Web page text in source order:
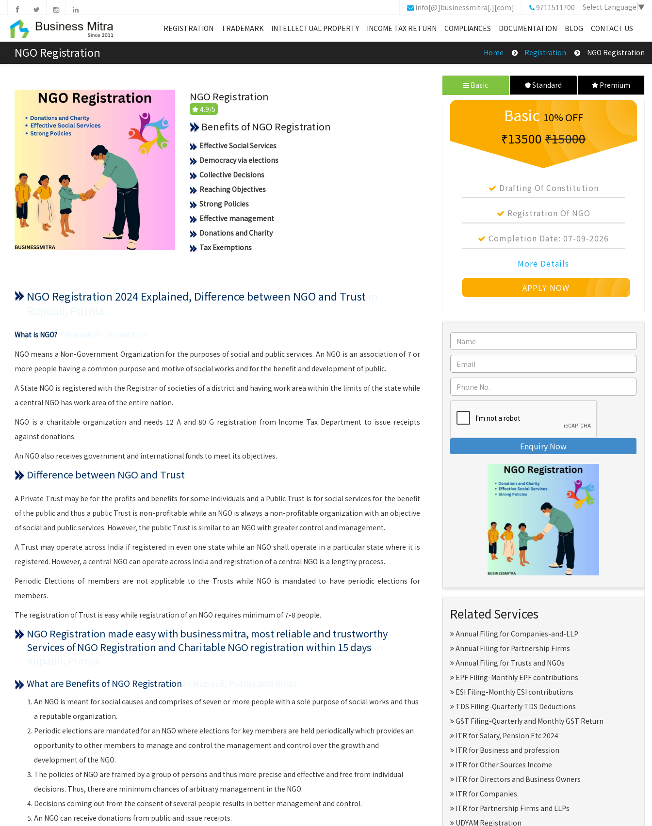
info[@]businessmitra[.][com] 9711511700 Select Language ▼
REGISTRATION TRADEMARK INTELLECTUAL PROPERTY INCOME TAX RETURN COMPLIANCES DOCUMENTATION BLOG CONTACT US
NGO Registration Home Registration NGO Registration
NGO Registration
4.9/5
Benefits of NGO Registration
Effective Social Services
Democracy via elections
Collective Decisions
Reaching Objectives
Strong Policies
Effective management
Donations and Charity
Tax Exemptions
NGO Registration 2024 Explained, Difference between NGO and Trust
What is NGO?
NGO means a Non-Government Organization for the purposes of social and public services. An NGO is an association of 7 or
more people having a common purpose and motive of social works and for the benefit and development of public.
A State NGO is registered with the Registrar of societies of a district and having work area within the limits of the state while
a central NGO has work area of the entire nation.
NGO is a charitable organization and needs 12 A and 80 G registration from Income Tax Department to issue receipts
against donations.
An NGO also receives government and international funds to meet its objectives.
Difference between NGO and Trust
A Private Trust may be for the profits and benefits for some individuals and a Public Trust is for social services for the benefit
of the public and thus a public Trust is non-profitable while an NGO is always a non-profitable organization with an objective
of social and public services. However, the public Trust is similar to an NGO with greater control and management.
A Trust may operate across India if registered in even one state while an NGO shall operate in a particular state where it is
registered. However, a central NGO can operate across India and registration of a central NGO is a lengthy process.
Periodic Elections of members are not applicable to the Trusts while NGO is mandated to have periodic elections for
members.
The registration of Trust is easy while registration of an NGO requires minimum of 7-8 people.
NGO Registration made easy with businessmitra, most reliable and trustworthy
Services of NGO Registration and Charitable NGO registration within 15 days
What are Benefits of NGO Registration
An NGO is meant for social causes and comprises of seven or more people with a sole purpose of social works and thus
a reputable organization.
Periodic elections are mandated for an NGO where elections for key members are held periodically which provides an
opportunity to other members to manage and control the management and control over the growth and
development of the NGO.
The policies of NGO are framed by a group of persons and thus more precise and effective and free from individual
decisions. Thus, there are minimum chances of arbitrary management in the NGO.
Decisions coming out from the consent of several people results in better management and control.
An NGO can receive donations from public and issue receipts.
Basic Standard Premium
Basic 10% OFF
₹13500₹15000
Drafting Of Constitution
Registration Of NGO
Completion Date: 07-09-2026
More Details
APPLY NOW
Enquiry Now
Related Services
Annual Filing for Companies-and-LLP
Annual Filing for Partnership Firms
Annual Filing for Trusts and NGOs
EPF Filing-Monthly EPF contributions
ESI Filing-Monthly ESI contributions
TDS Filing-Quarterly TDS Deductions
GST Filing-Quarterly and Monthly GST Return
ITR for Salary, Pension Etc 2024
ITR for Business and profession
ITR for Other Sources Income
ITR for Directors and Business Owners
ITR for Companies
ITR for Partnership Firms and LLPs
UDYAM Registration